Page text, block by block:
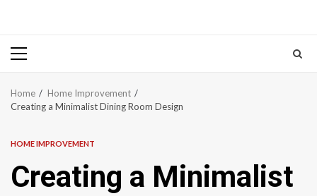
Primary
Home
Home Improvement
Creating a Minimalist Dining Room Design
HOME IMPROVEMENT
Creating a Minimalist